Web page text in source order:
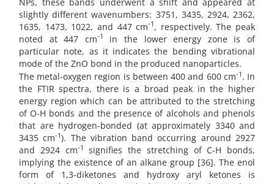
slightly different wavenumbers: 3751, 3435, 2924, 2362,
1635, 1473, 1022, and 447 cm-1 , respectively. The peak
noted at 447 cm-1
in the lower energy zone is of
particular note, as it indicates the bending vibrational
mode of the ZnO bond in the produced nanoparticles.
The metal-oxygen region is between 400 and 600 cm-1 . In
the FTIR spectra, there is a broad peak in the higher
energy region which can be attributed to the stretching
of O-H bonds and the presence of alcohols and phenols
that are hydrogen-bonded (at approximately 3340 and
3435 cm-1). The vibration band occurring around 2927
and 2924 cm-1
signifies the stretching of C-H bonds,
implying the existence of an alkane group [36]. The enol
form of 1,3-diketones and hydroxy aryl ketones is